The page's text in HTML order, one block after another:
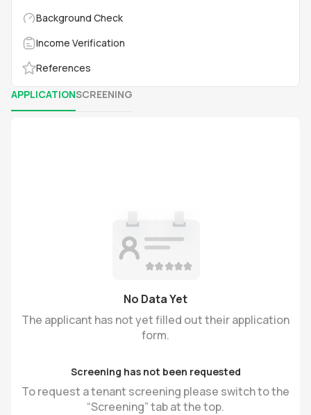
Background Check
Income Verification
References
APPLICATIONSCREENING
No Data Yet
The applicant has not yet filled out their application
form.
Screening has not been requested
To request a tenant screening please switch to the
“Screening” tab at the top.